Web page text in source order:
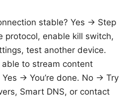
stable? Yes -> Step
protocol, enable kill switch,
test another device.
to stream content
-> You’re done. No -> Try
Smart DNS, or contact